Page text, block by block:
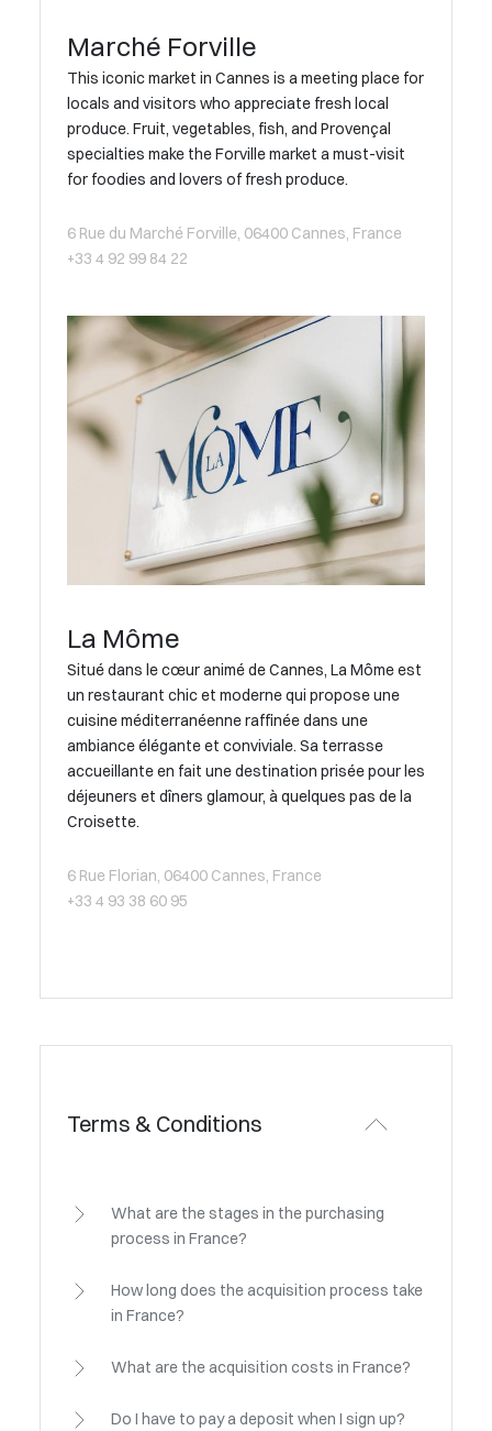
Marché Forville
This iconic market in Cannes is a meeting place for
locals and visitors who appreciate fresh local
produce. Fruit, vegetables, fish, and Provençal
specialties make the Forville market a must-visit
for foodies and lovers of fresh produce.
6 Rue du Marché Forville, 06400 Cannes, France
+33 4 92 99 84 22
La Môme
Situé dans le cœur animé de Cannes, La Môme est
un restaurant chic et moderne qui propose une
cuisine méditerranéenne raffinée dans une
ambiance élégante et conviviale. Sa terrasse
accueillante en fait une destination prisée pour les
déjeuners et dîners glamour, à quelques pas de la
Croisette.
6 Rue Florian, 06400 Cannes, France
+33 4 93 38 60 95
Terms & Conditions
What are the stages in the purchasing
process in France?
How long does the acquisition process take
in France?
What are the acquisition costs in France?
Do I have to pay a deposit when I sign up?